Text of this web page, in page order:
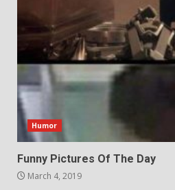
Humor
Funny Pictures Of The Day
March 4, 2019